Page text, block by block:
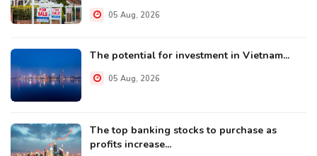
05 Aug, 2026
The potential for investment in Vietnam...
05 Aug, 2026
The top banking stocks to purchase as
profits increase...